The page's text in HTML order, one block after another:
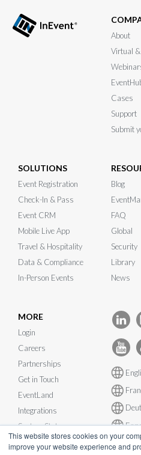
This website stores cookies on your
improve your website experience and
About
Virtual
Cases
Support
Submit
SOLUTIONS
Event Registration
Check-In & Pass
Event CRM
Mobile Live App
Travel & Hospitality
Data & Compliance
In-Person Events
Blog
FAQ
Global
Security
Library
News
MORE
Login
Careers
Partnerships
Get in Touch
EventLand
Integrations
System Status